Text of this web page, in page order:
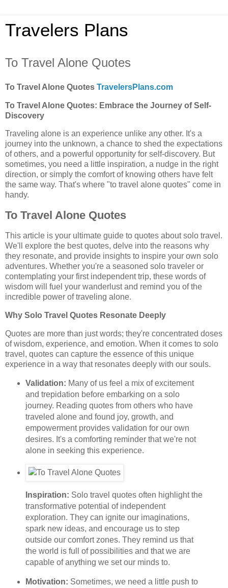
Travelers Plans
To Travel Alone Quotes
To Travel Alone Quotes TravelersPlans.com
To Travel Alone Quotes: Embrace the Journey of Self-
Discovery
Traveling alone is an experience unlike any other. It's a
journey into the unknown, a chance to shed the expectations
of others, and a powerful opportunity for self-discovery. But
sometimes, you need a little inspiration, a nudge in the right
direction, or simply the comfort of knowing others have felt
the same way. That's where "to travel alone quotes" come in
handy.
To Travel Alone Quotes
This article is your ultimate guide to quotes about solo travel.
We'll explore the best quotes, delve into the reasons why
they resonate, and provide insights to inspire your own solo
adventures. Whether you're a seasoned solo traveler or
contemplating your first independent trip, these words of
wisdom will fuel your wanderlust and remind you of the
incredible power of traveling alone.
Why Solo Travel Quotes Resonate Deeply
Quotes are more than just words; they're concentrated doses
of wisdom, experience, and emotion. When it comes to solo
travel, quotes can capture the essence of this unique
experience in a way that resonates deeply with our souls.
Validation: Many of us feel a mix of excitement
and trepidation before embarking on a solo
journey. Reading quotes from others who have
traveled alone and found joy, growth, and
empowerment provides validation for our own
desires. It's a comforting reminder that we're not
alone in seeking this experience.
Inspiration: Solo travel quotes often highlight the
transformative potential of independent
exploration. They can ignite our imaginations,
spark new ideas, and encourage us to step
outside our comfort zones. They remind us that
the world is full of possibilities and that we are
capable of anything we set our minds to.
Motivation: Sometimes, we need a little push to